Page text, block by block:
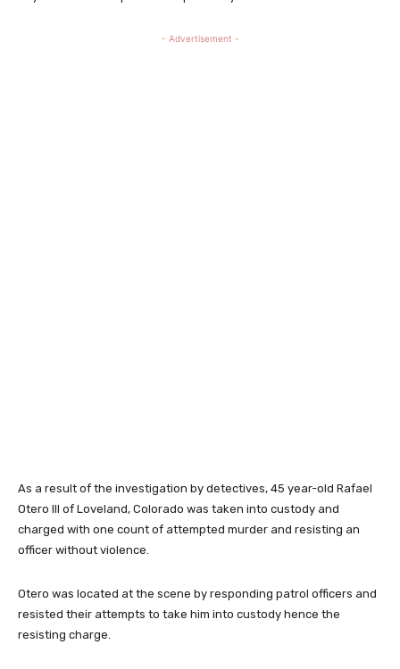
- Advertisement -
As a result of the investigation by detectives, 45 year-old Rafael
Otero III of Loveland, Colorado was taken into custody and
charged with one count of attempted murder and resisting an
officer without violence.
Otero was located at the scene by responding patrol officers and
resisted their attempts to take him into custody hence the
resisting charge.